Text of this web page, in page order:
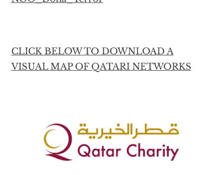
CLICK BELOW TO DOWNLOAD A
VISUAL MAP OF QATARI NETWORKS